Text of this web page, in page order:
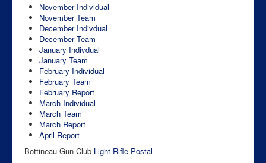
November Individual
November Team
December Indivdual
December Team
January Indivdual
January Team
February Individual
February Team
February Report
March Individual
March Team
March Report
April Report
Bottineau Gun Club Light Rifle Postal